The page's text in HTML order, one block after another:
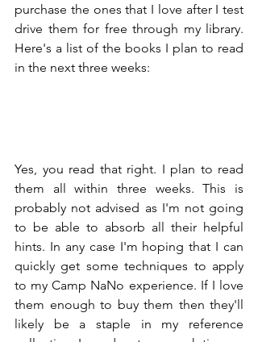
purchase the ones that I love after I test
drive them for free through my library.
Here's a list of the books I plan to read
in the next three weeks:
Yes, you read that right. I plan to read
them all within three weeks. This is
probably not advised as I'm not going
to be able to absorb all their helpful
hints. In any case I'm hoping that I can
quickly get some techniques to apply
to my Camp NaNo experience. If I love
them enough to buy them then they'll
likely be a staple in my reference